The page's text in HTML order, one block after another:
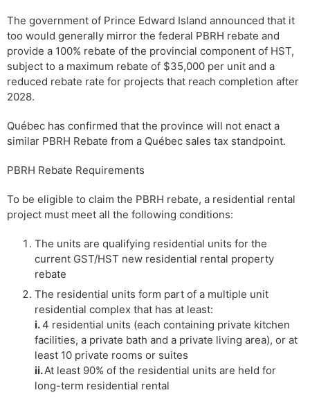
The government of Prince Edward Island announced that it
too would generally mirror the federal PBRH rebate and
provide a 100% rebate of the provincial component of HST,
subject to a maximum rebate of $35,000 per unit and a
reduced rebate rate for projects that reach completion after
2028.
Québec has confirmed that the province will not enact a
similar PBRH Rebate from a Québec sales tax standpoint.
PBRH Rebate Requirements
To be eligible to claim the PBRH rebate, a residential rental
project must meet all the following conditions:
The units are qualifying residential units for the
current GST/HST new residential rental property
rebate
The residential units form part of a multiple unit
residential complex that has at least:
i. 4 residential units (each containing private kitchen
facilities, a private bath and a private living area), or at
least 10 private rooms or suites
ii.At least 90% of the residential units are held for
long-term residential rental